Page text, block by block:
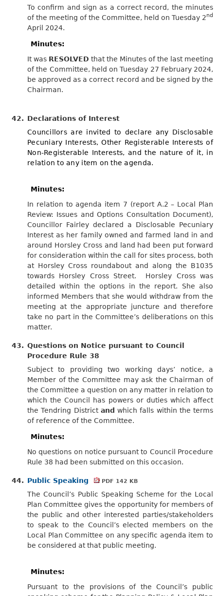
To confirm and sign as a correct record, the minutes
of the meeting of the Committee, held on Tuesday 2nd
April 2024.
Minutes:
It was RESOLVED that the Minutes of the last meeting
of the Committee, held on Tuesday 27 February 2024,
be approved as a correct record and be signed by the
Chairman.
42. Declarations of Interest
Councillors are invited to declare any Disclosable
Pecuniary Interests, Other Registerable Interests of
Non-Registerable Interests, and the nature of it, in
relation to any item on the agenda.
Minutes:
In relation to agenda item 7 (report A.2 – Local Plan
Review: Issues and Options Consultation Document),
Councillor Fairley declared a Disclosable Pecuniary
Interest as her family owned and farmed land in and
around Horsley Cross and land had been put forward
for consideration within the call for sites process, both
at Horsley Cross roundabout and along the B1035
towards Horsley Cross Street.
Horsley Cross was
detailed within the options in the report. She also
informed Members that she would withdraw from the
meeting at the appropriate juncture and therefore
take no part in the Committee’s deliberations on this
matter.
43. Questions on Notice pursuant to Council
Procedure Rule 38
Subject to providing two working days’ notice, a
Member of the Committee may ask the Chairman of
the Committee a question on any matter in relation to
which the Council has powers or duties which affect
the Tendring District and which falls within the terms
of reference of the Committee.
Minutes:
No questions on notice pursuant to Council Procedure
Rule 38 had been submitted on this occasion.
44. Public Speaking PDF 142 KB
The Council’s Public Speaking Scheme for the Local
Plan Committee gives the opportunity for members of
the public and other interested parties/stakeholders
to speak to the Council’s elected members on the
Local Plan Committee on any specific agenda item to
be considered at that public meeting.
Minutes:
Pursuant to the provisions of the Council’s public